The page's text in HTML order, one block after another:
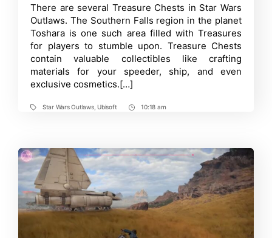
Location
in
Southern
Falls
–
Star
Wars
Outlaws
Time
There are several Treasure Chests in Star Wars
Outlaws. The Southern Falls region in the planet
Toshara is one such area filled with Treasures
for players to stumble upon. Treasure Chests
contain valuable collectibles like crafting
materials for your speeder, ship, and even
exclusive cosmetics.[…]
TagsStar Wars Outlaws,Ubisoft
Post10:18 am